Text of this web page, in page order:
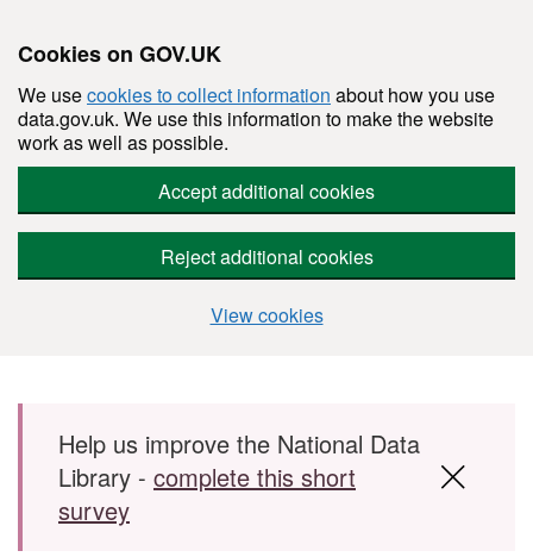
Cookies on GOV.UK
We usecookies to collect information about how you use
data.gov.uk. We use this information to make the website
work as well as possible.
Accept additional cookies
Reject additional cookies
View cookies
Skip to main content
Help us improve the National Data
Library - complete this short
survey